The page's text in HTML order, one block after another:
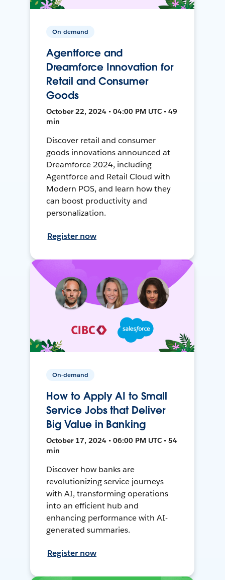
On-demand
Agentforce and
Dreamforce Innovation for
Retail and Consumer
Goods
October 22, 2024 • 04:00 PM UTC • 49
min
Discover retail and consumer
goods innovations announced at
Dreamforce 2024, including
Agentforce and Retail Cloud with
Modern POS, and learn how they
can boost productivity and
personalization.
Register now
On-demand
How to Apply AI to Small
Service Jobs that Deliver
Big Value in Banking
October 17, 2024 • 06:00 PM UTC • 54
min
Discover how banks are
revolutionizing service journeys
with AI, transforming operations
into an efficient hub and
enhancing performance with AI-
generated summaries.
Register now